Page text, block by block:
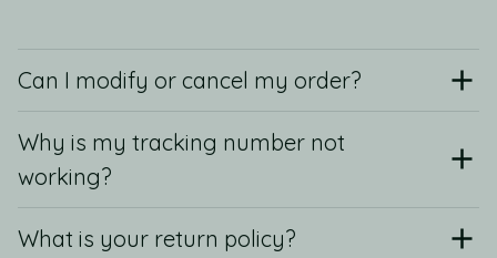
Can I modify or cancel my order?
Why is my tracking number not
working?
What is your return policy?